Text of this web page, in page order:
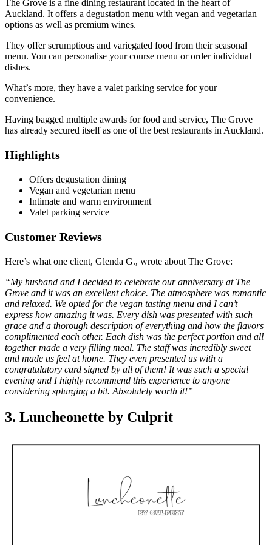
The Grove is a fine dining restaurant located in the heart of
Auckland. It offers a degustation menu with vegan and vegetarian
options as well as premium wines.
They offer scrumptious and variegated food from their seasonal
menu. You can personalise your course menu or order individual
dishes.
What’s more, they have a valet parking service for your
convenience.
Having bagged multiple awards for food and service, The Grove
has already secured itself as one of the best restaurants in Auckland.
Highlights
Offers degustation dining
Vegan and vegetarian menu
Intimate and warm environment
Valet parking service
Customer Reviews
Here’s what one client, Glenda G., wrote about The Grove:
“My husband and I decided to celebrate our anniversary at The
Grove and it was an excellent choice. The atmosphere was romantic
and relaxed. We opted for the vegan tasting menu and I can’t
express how amazing it was. Every dish was presented with such
grace and a thorough description of everything and how the flavors
complimented each other. Each dish was the perfect portion and all
together made a very filling meal. The staff was incredibly sweet
and made us feel at home. They even presented us with a
congratulatory card signed by all of them! It was such a special
evening and I highly recommend this experience to anyone
considering splurging a bit. Absolutely worth it!”
3. Luncheonette by Culprit